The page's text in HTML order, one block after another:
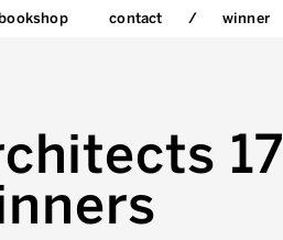
bookshop contact winner
17